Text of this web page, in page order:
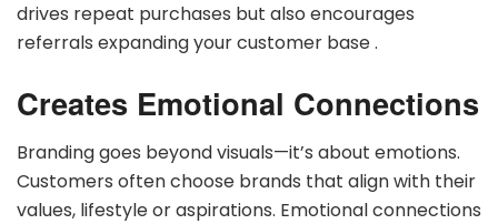
drives repeat purchases but also encourages
referrals expanding your customer base .
Creates Emotional Connections
Branding goes beyond visuals—it’s about emotions.
Customers often choose brands that align with their
values, lifestyle or aspirations. Emotional connections